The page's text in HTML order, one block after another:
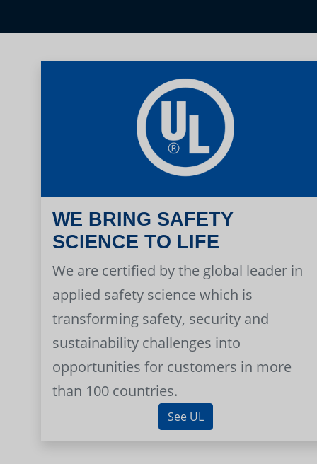
WE BRING SAFETY
SCIENCE TO LIFE
We are certified by the global leader in
applied safety science which is
transforming safety, security and
sustainability challenges into
opportunities for customers in more
than 100 countries.
See UL